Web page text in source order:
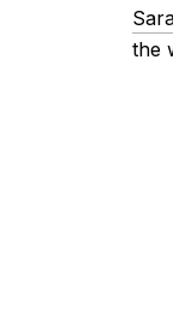
the